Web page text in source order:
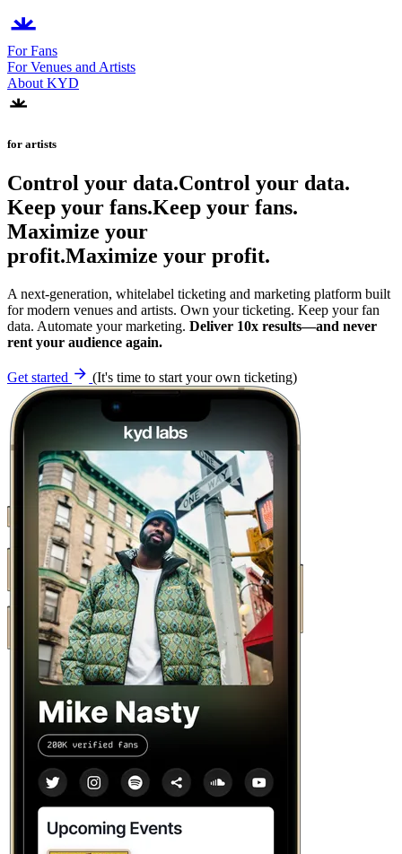
For Fans
For Venues and Artists
About KYD
for artists
Control your data.Control your data.
Keep your fans.Keep your fans.
Maximize your
profit.Maximize your profit.
A next-generation, whitelabel ticketing and marketing platform built
for modern venues and artists. Own your ticketing. Keep your fan
data. Automate your marketing. Deliver 10x results—and never
rent your audience again.
Get started (It's time to start your own ticketing)